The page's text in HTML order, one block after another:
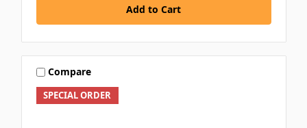
Add to Cart
SPECIAL ORDER
Compare